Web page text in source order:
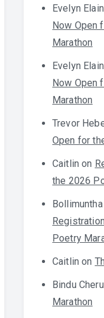
Evelyn
Now Open
Marathon
Evelyn
Now Open
Marathon
Trevor
Open for
Caitlin on
the 2026
Poetry
Caitlin on
Bindu
Marathon